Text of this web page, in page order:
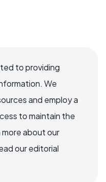
to providing
We
and employ a
to maintain the
about our
our editorial